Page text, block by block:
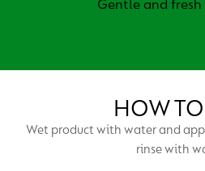
Gentle and
HOW TO
Wet product with water and
rinse with